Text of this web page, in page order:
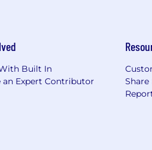
Built In
an Expert Contributor
Share